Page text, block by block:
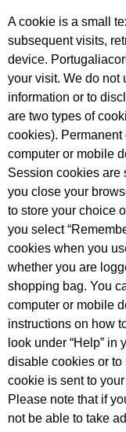
A cookie is a small
subsequent visits,
device.
your visit. We do not
information or to
are two types of
cookies).
computer or mobile
Session cookies are
you close your
to store your choice
you select
cookies when you
whether you are
shopping bag. You
computer or mobile
instructions on how
look under “Help” in
disable cookies or
cookie is sent to
Please note that if
not be able to take